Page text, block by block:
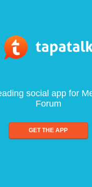
social app for
Forum
GET THE APP